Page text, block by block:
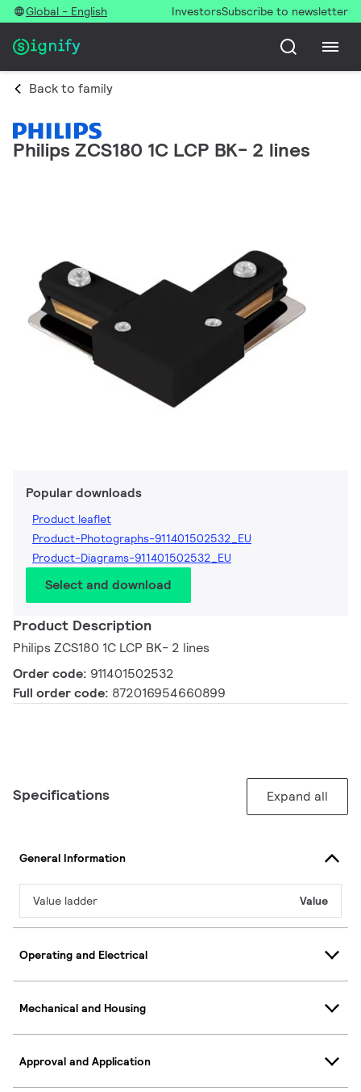
Global - English InvestorsSubscribe to newsletter
Back to family
Philips ZCS180 1C LCP BK- 2 lines
Popular downloads
Product leaflet
Product-Photographs-911401502532_EU
Product-Diagrams-911401502532_EU
Select and download
Product Description
Philips ZCS180 1C LCP BK- 2 lines
Order code: 911401502532
Full order code: 872016954660899
Specifications Expand all
General Information
Value ladder Value
Operating and Electrical
Mechanical and Housing
Approval and Application